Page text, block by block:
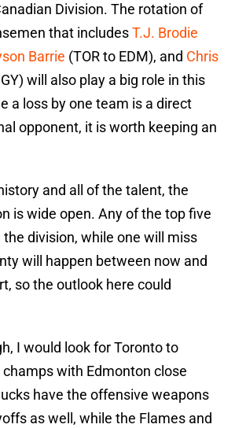
Division. The rotation of
that includesT.J. Brodie
Barrie (TOR to EDM), and Chris
will also play a big role in this
a loss by one team is a direct
opponent, it is worth keeping an
and all of the talent, the
is wide open. Any of the top five
division, while one will miss
will happen between now and
so the outlook here could
I would look for Toronto to
with Edmonton close
have the offensive weapons
as well, while the Flames and